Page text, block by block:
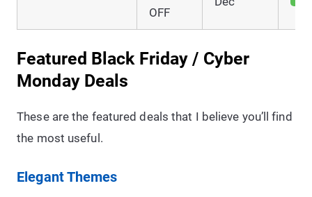
OFF
Featured Black Friday / Cyber
Monday Deals
These are the featured deals that I believe you’ll find
the most useful.
Elegant Themes